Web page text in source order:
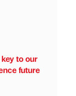
to our
future